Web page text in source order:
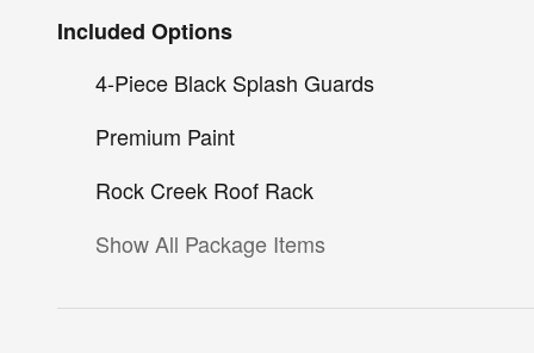
Included Options
4-Piece Black Splash Guards
Premium Paint
Rock Creek Roof Rack
Show All Package Items